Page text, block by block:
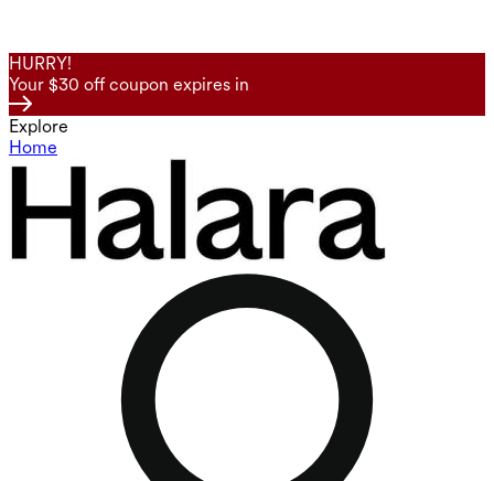
HURRY!
Your $30 off coupon expires in
Explore
Home